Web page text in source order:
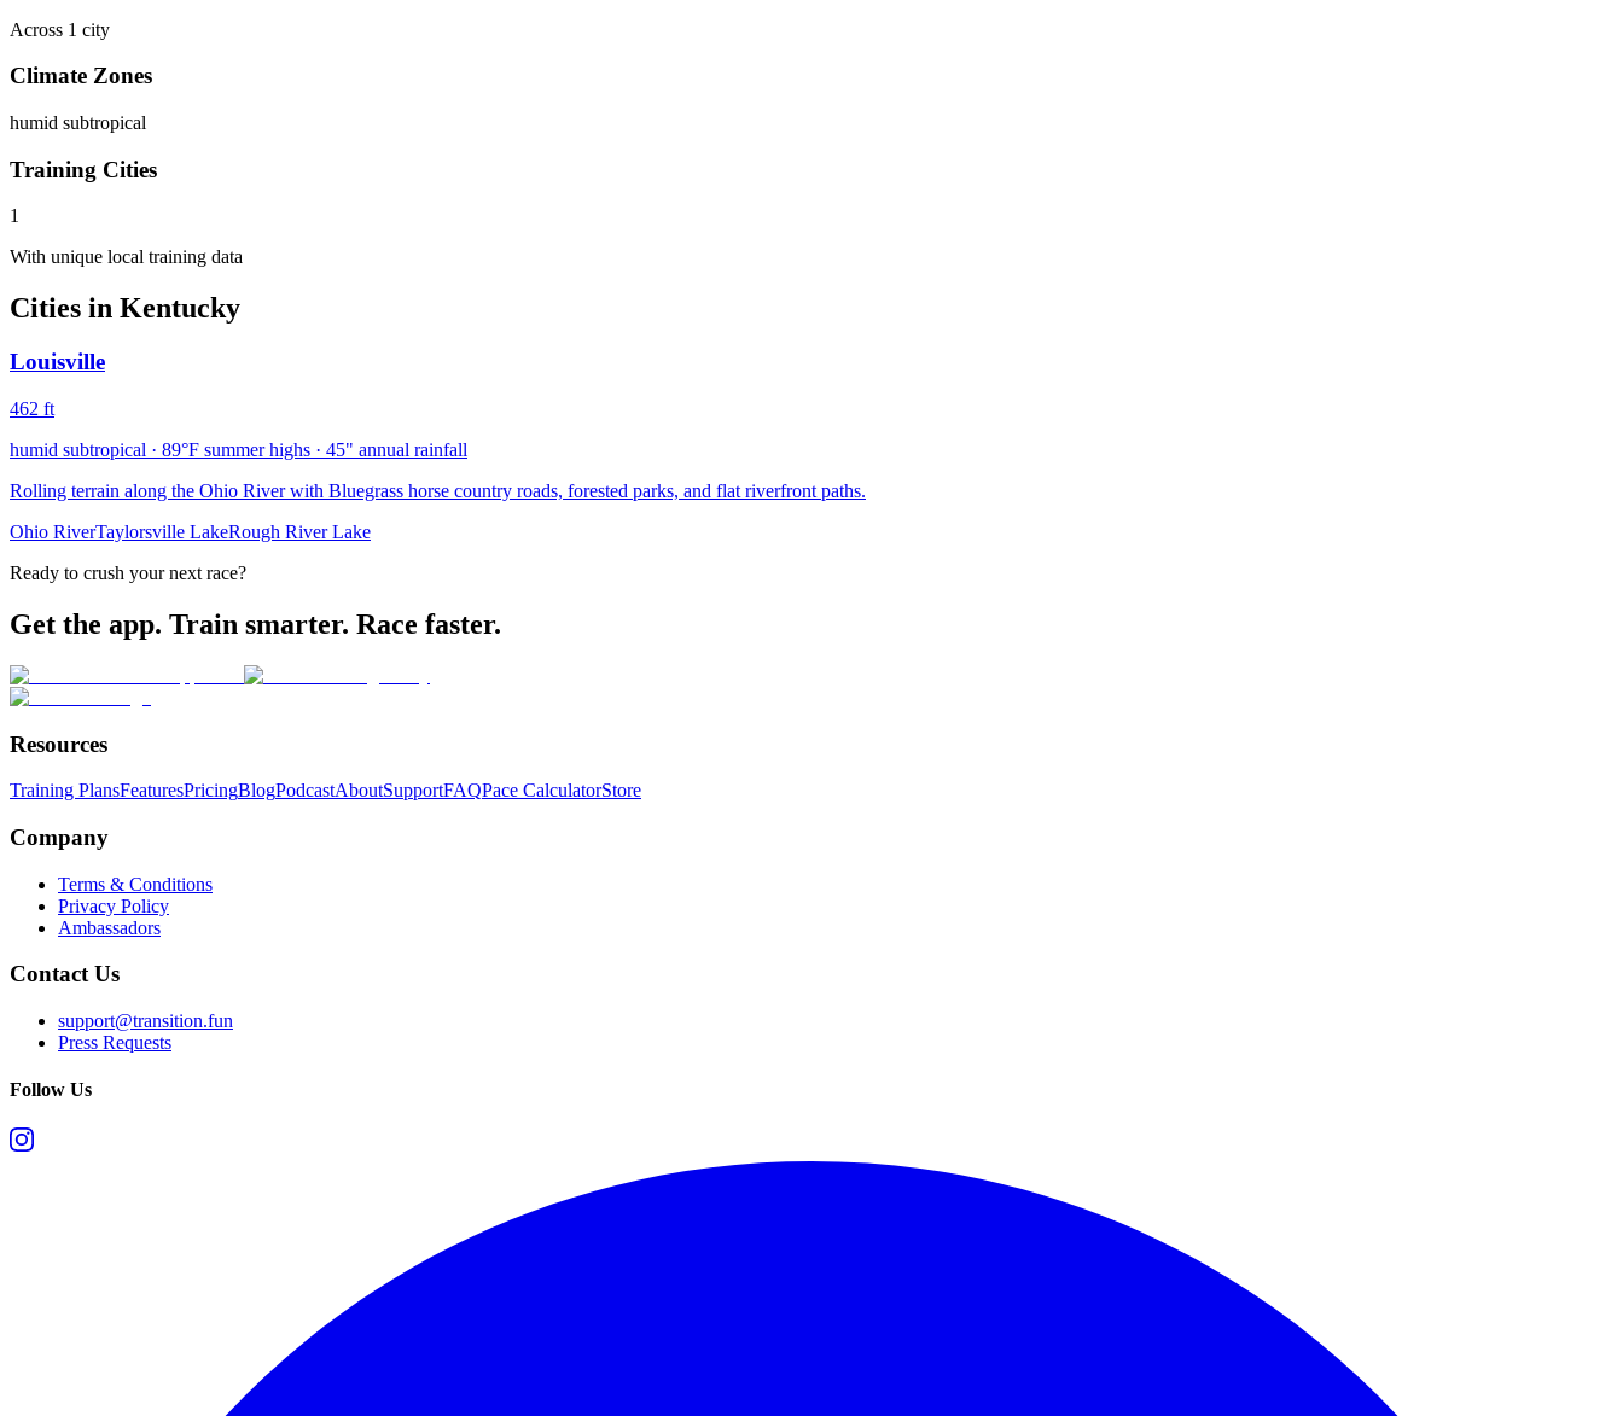
Across 1 city
Climate Zones
humid subtropical
Training Cities
1
With unique local training data
Cities in Kentucky
Louisville
462 ft
humid subtropical · 89°F summer highs · 45" annual rainfall
Rolling terrain along the Ohio River with Bluegrass horse country roads, forested parks, and flat riverfront paths.
Ohio RiverTaylorsville LakeRough River Lake
Ready to crush your next race?
Get the app. Train smarter. Race faster.
Resources
Training PlansFeaturesPricingBlogPodcastAboutSupportFAQPace CalculatorStore
Company
Terms & Conditions
Privacy Policy
Ambassadors
Contact Us
support@transition.fun
Press Requests
Follow Us